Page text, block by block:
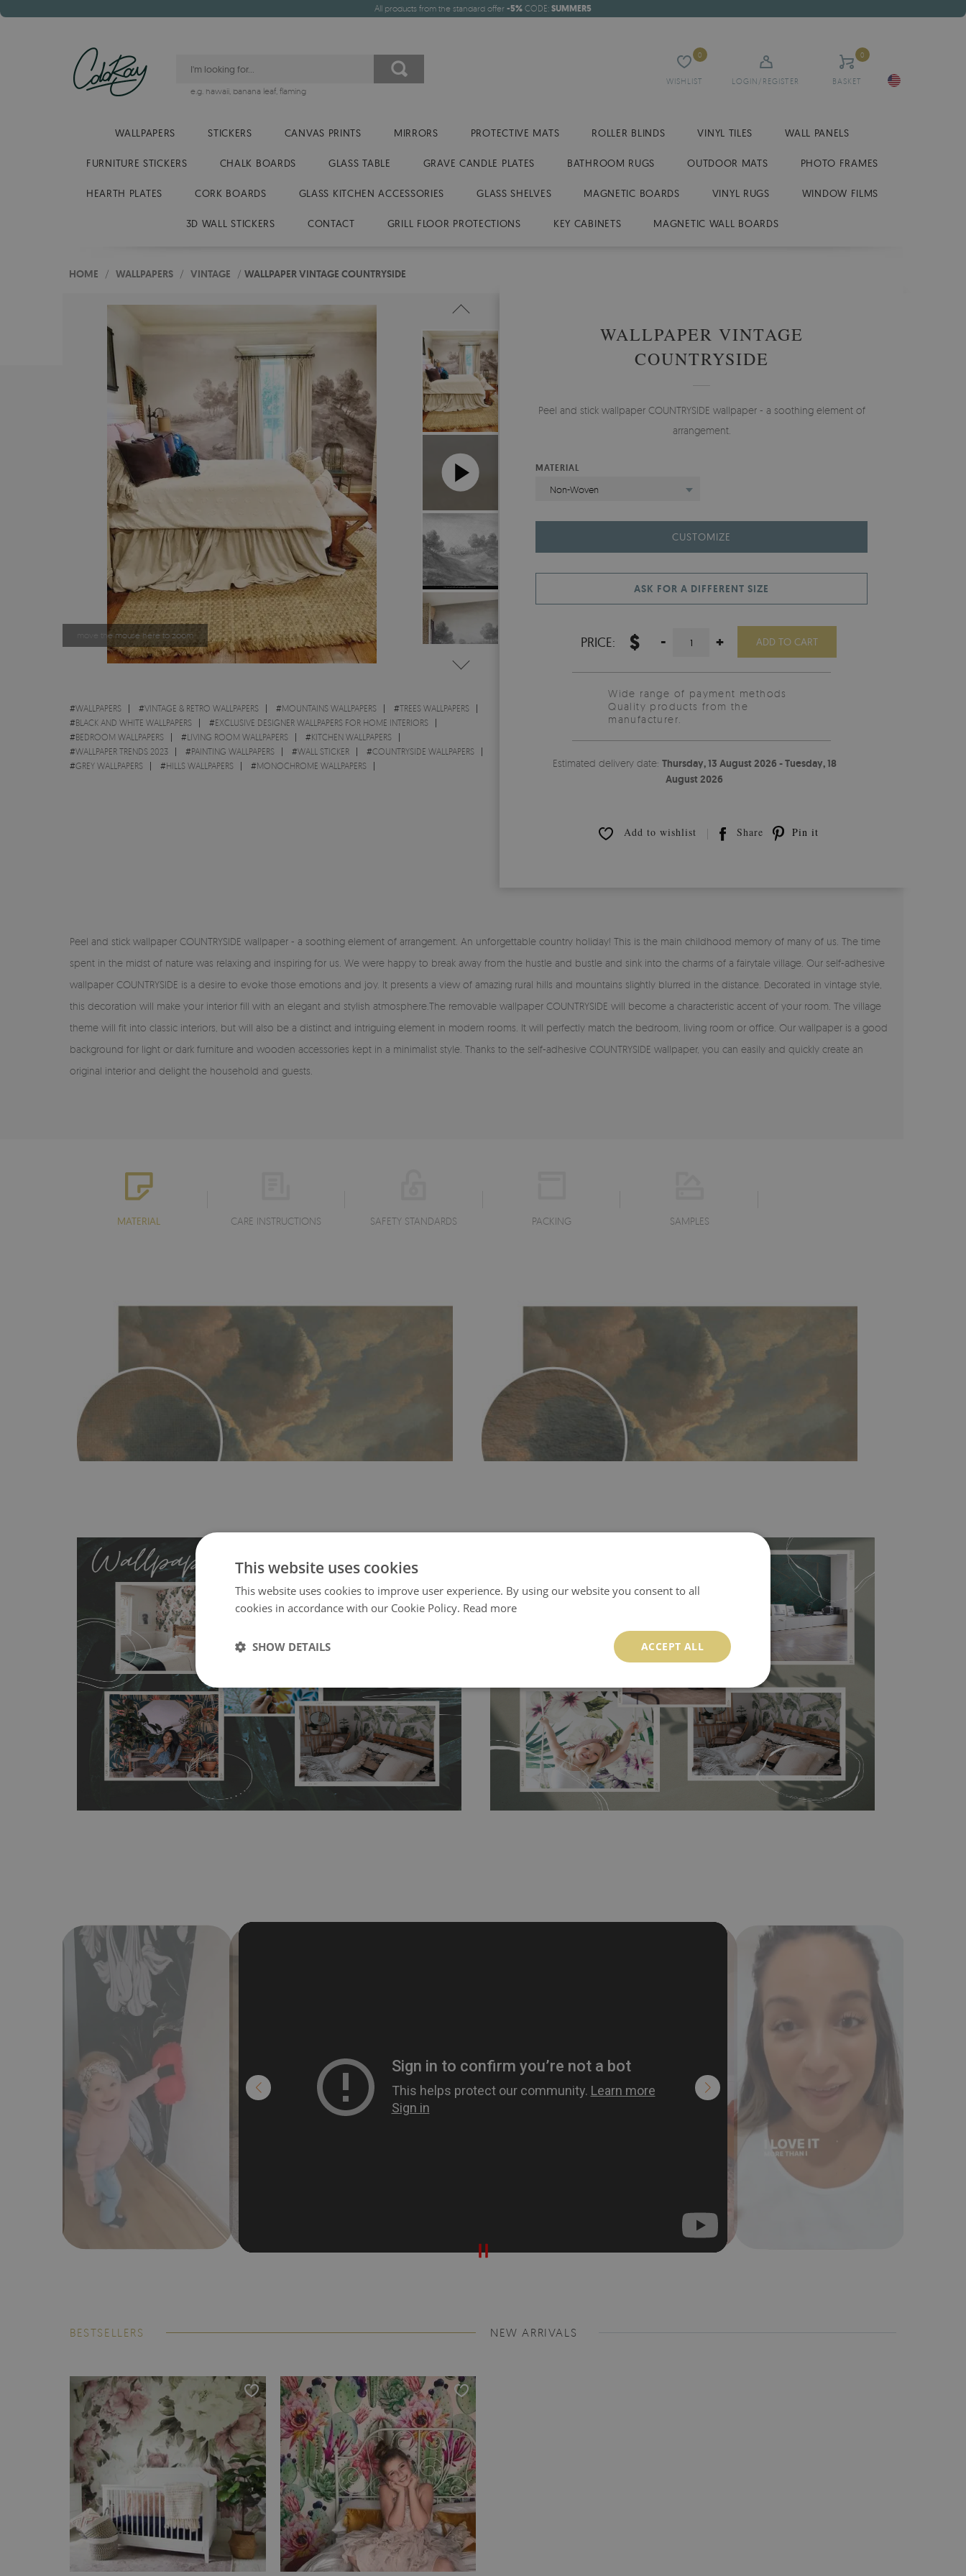
All products from the standard offer -5% CODE: SUMMER5
WISHLIST
0
LOGIN/REGISTER BASKET
0
e.g. hawaii, banana leaf, flaming
WALLPAPERS STICKERS CANVAS PRINTS MIRRORS PROTECTIVE MATS ROLLER BLINDS VINYL TILES WALL PANELS
FURNITURE STICKERS CHALK BOARDS GLASS TABLE GRAVE CANDLE PLATES BATHROOM RUGS OUTDOOR MATS PHOTO FRAMES
HEARTH PLATES CORK BOARDS GLASS KITCHEN ACCESSORIES GLASS SHELVES MAGNETIC BOARDS VINYL RUGS WINDOW FILMS
3D WALL STICKERS CONTACT GRILL FLOOR PROTECTIONS KEY CABINETS MAGNETIC WALL BOARDS
HOME / WALLPAPERS / VINTAGE / WALLPAPER VINTAGE COUNTRYSIDE
move the mouse here to zoom
#WALLPAPERS #VINTAGE & RETRO WALLPAPERS #MOUNTAINS WALLPAPERS #TREES WALLPAPERS
#BLACK AND WHITE WALLPAPERS #EXCLUSIVE DESIGNER WALLPAPERS FOR HOME INTERIORS
#BEDROOM WALLPAPERS #LIVING ROOM WALLPAPERS #KITCHEN WALLPAPERS
#WALLPAPER TRENDS 2023 #PAINTING WALLPAPERS #WALL STICKER #COUNTRYSIDE WALLPAPERS
#GREY WALLPAPERS #HILLS WALLPAPERS #MONOCHROME WALLPAPERS
WALLPAPER VINTAGE
COUNTRYSIDE
Peel and stick wallpaper COUNTRYSIDE wallpaper - a soothing element of
arrangement.
MATERIAL
Non-Woven
CUSTOMIZE
ASK FOR A DIFFERENT SIZE
PRICE: $ - + ADD TO CART
Wide range of payment methods
Quality products from the
manufacturer.
Estimated delivery date: Thursday, 13 August 2026 - Tuesday, 18
August 2026
Add to wishlist Share Pin it
Peel and stick wallpaper COUNTRYSIDE wallpaper - a soothing element of arrangement. An unforgettable country holiday! This is the main childhood memory of many of us. The time
spent in the midst of nature was relaxing and inspiring for us. We were happy to break away from the hustle and bustle and sink into the charms of a fairytale village. Our self-adhesive
wallpaper COUNTRYSIDE is a desire to evoke those emotions and joy. It presents a view of amazing rural hills and mountains slightly blurred in the distance. Decorated in vintage style,
this decoration will make your interior fill with an elegant and stylish atmosphere.The removable wallpaper COUNTRYSIDE will become a characteristic accent of your room. The village
theme will fit into classic interiors, but will also be a distinct and intriguing element in modern rooms. It will perfectly match the bedroom, living room or office. Our wallpaper is a good
background for light or dark furniture and wooden accessories kept in a minimalist style. Thanks to the self-adhesive COUNTRYSIDE wallpaper, you can easily and quickly create an
original interior and delight the household and guests.
MATERIAL CARE INSTRUCTIONS SAFETY STANDARDS PACKING SAMPLES
- an innovative, self-adhesive material, which allows to applied and peeled
wallpapers multiple times. The MagicStick material is stain and tear resistant and sticks to
any flat surface. You can easily apply it yourself without getting any annoying air
bubbles. It can also be easily removed without damaging the surface underneath.
Material do not require use of wallpaper paste or glue for hanging. It's resistant to
humidity, so it can be placed in kitchens or bathrooms. It can be cleaned with a wet
cloth without using detergents, however it cannot be watered directly.
Before buying,
make sure that your wall is not painted with latex or acrylic paint and does not
contain any texture.
- this material covers the slight imperfections of the wall
perfectly! If you are not interested in self-adhesive material and have slightly bumpy
walls or latex paint, this would be a good choice. It has to be stuck on the wall with the
wallpaper glue. The glue can be found in the nearest DIY store. Material is made of
100% paper and cannot be exposed to a humidity. You can clean it with dry cloth.The
non-woven undercoat makes the material resistant to deformation and stretching.
BESTSELLERS NEW ARRIVALS
This website uses cookies
This website uses cookies to improve user experience. By using our website you consent to all
cookies in accordance with our Cookie Policy. Read more
ACCEPT ALL
SHOW DETAILS